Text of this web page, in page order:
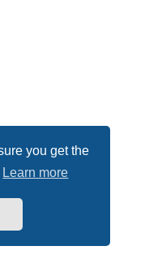
you get the
Learn more